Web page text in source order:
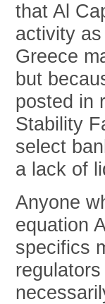
that Al
activity
Greece
but
posted in
Stability
select
a lack of
Anyone
equation
specifics